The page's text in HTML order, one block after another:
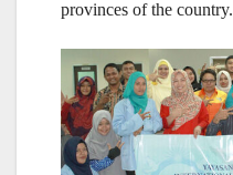
provinces of the country.